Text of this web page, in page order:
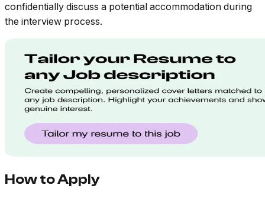
confidentially discuss a potential accommodation during
the interview process.
How to Apply